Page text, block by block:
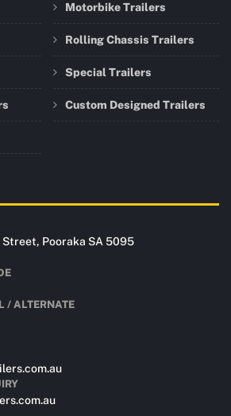
Motorbike Trailers
Rolling Chassis Trailers
Special Trailers
Custom Designed Trailers
Pooraka SA 5095
/ ALTERNATE